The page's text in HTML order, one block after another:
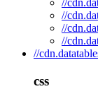
//
//
//
//
//
css